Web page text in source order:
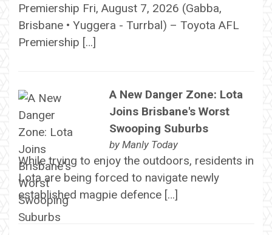
Premiership Fri, August 7, 2026 (Gabba,
Brisbane • Yuggera - Turrbal) – Toyota AFL
Premiership […]
A New Danger Zone: Lota
Joins Brisbane's Worst
Swooping Suburbs
by Manly Today
While trying to enjoy the outdoors, residents in
Lota are being forced to navigate newly
established magpie defence […]